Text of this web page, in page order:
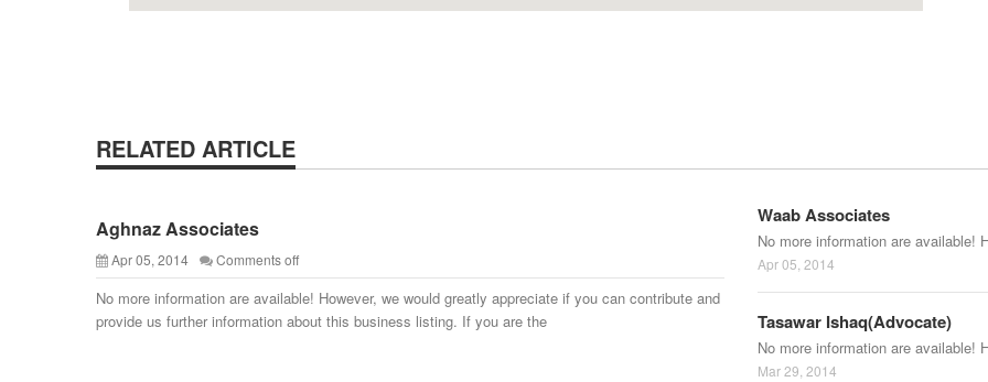
RELATED ARTICLE
Aghnaz Associates
Apr 05, 2014 Comments off
No more information are available! However, we would greatly appreciate if you can contribute and
provide us further information about this business listing. If you are the
Waab Associates
No more information are available!
Apr 05, 2014
Tasawar Ishaq(Advocate)
No more information are available!
Mar 29, 2014